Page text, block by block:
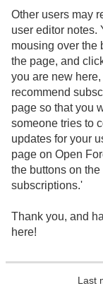
Other users may
user editor notes.
mousing over the
the page, and
you are new
recommend
page so that you
someone tries to
updates for your
page on Open
the buttons on
subscriptions.'
Thank you, and
here!
Last